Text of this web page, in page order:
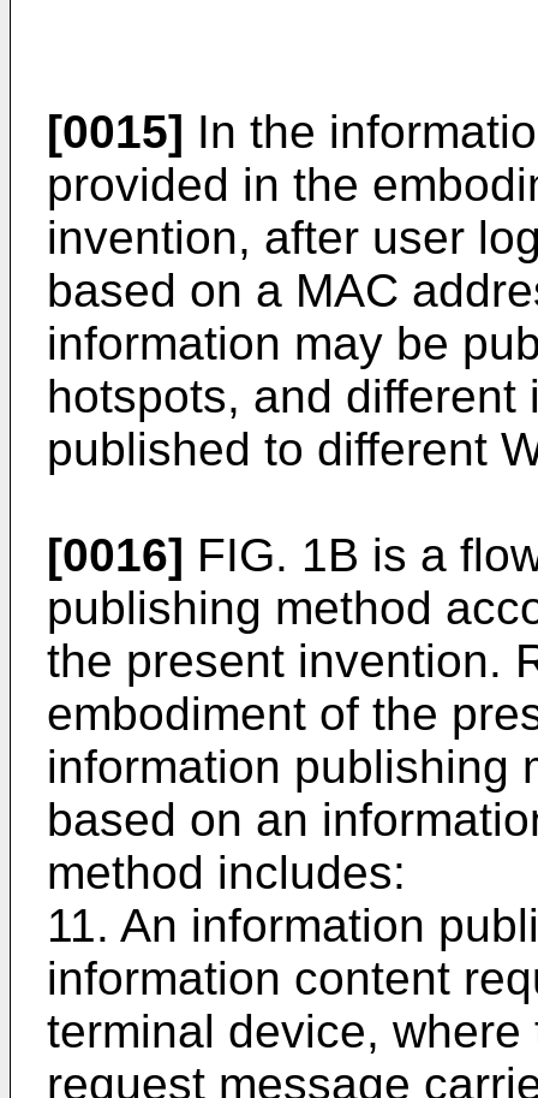
[0015] In the
provided in the
invention, after user
based on a MAC
information may be
hotspots, and
published to different
[0016] FIG. 1B is a
publishing method
the present invention.
embodiment of the
information publishing
based on an
method includes:
11. An information
information content
terminal device,
request message